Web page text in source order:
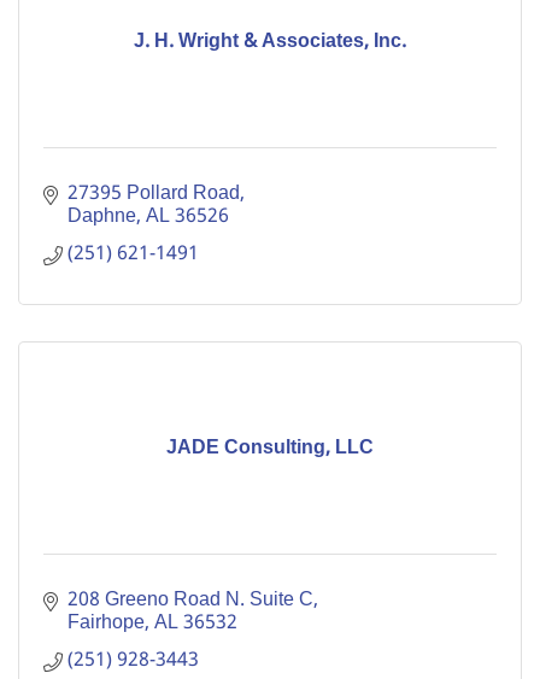
J. H. Wright & Associates, Inc.
27395 Pollard Road
Daphne AL36526
(251) 621-1491
JADE Consulting, LLC
208 Greeno Road N. Suite C
Fairhope AL36532
(251) 928-3443